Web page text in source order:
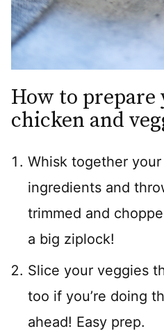
How to
chicken and
Whisk together
ingredients and
trimmed and
a big ziplock!
Slice your veggies
too if you’re doing
ahead! Easy prep.